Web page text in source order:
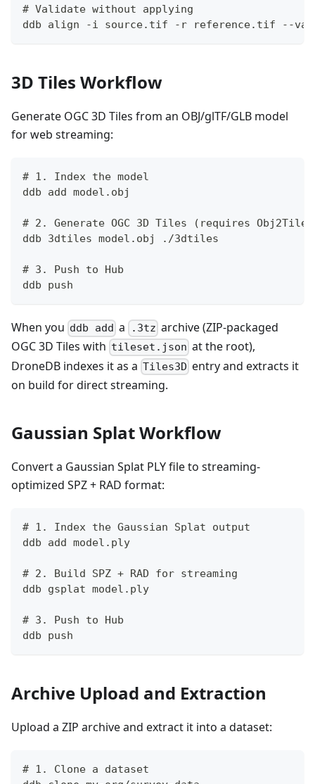
# Validate without applying
ddb align -i source.tif -r reference.tif --
3D Tiles Workflow
Generate OGC 3D Tiles from an OBJ/glTF/GLB model
for web streaming:
# 1. Index the model
ddb add model.obj
# 2. Generate OGC 3D Tiles (requires
ddb 3dtiles model.obj ./3dtiles
# 3. Push to Hub
ddb push
When you ddb add a .3tz archive (ZIP-packaged
OGC 3D Tiles with tileset.json at the root),
DroneDB indexes it as a Tiles3D entry and extracts it
on build for direct streaming.
Gaussian Splat Workflow
Convert a Gaussian Splat PLY file to streaming-
optimized SPZ + RAD format:
# 1. Index the Gaussian Splat output
ddb add model.ply
# 2. Build SPZ + RAD for streaming
ddb gsplat model.ply
# 3. Push to Hub
ddb push
Archive Upload and Extraction
Upload a ZIP archive and extract it into a dataset:
# 1. Clone a dataset